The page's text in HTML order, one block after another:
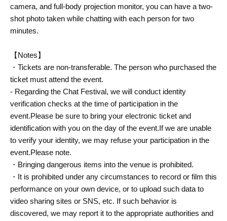
camera, and full-body projection monitor, you can have a two-
shot photo taken while chatting with each person for two
minutes.
【Notes】
・Tickets are non-transferable. The person who purchased the
ticket must attend the event.
- Regarding the Chat Festival, we will conduct identity
verification checks at the time of participation in the
event.Please be sure to bring your electronic ticket and
identification with you on the day of the event. If we are unable
to verify your identity, we may refuse your participation in the
event.Please note.
・Bringing dangerous items into the venue is prohibited.
・It is prohibited under any circumstances to record or film this
performance on your own device, or to upload such data to
video sharing sites or SNS, etc. If such behavior is
discovered, we may report it to the appropriate authorities and